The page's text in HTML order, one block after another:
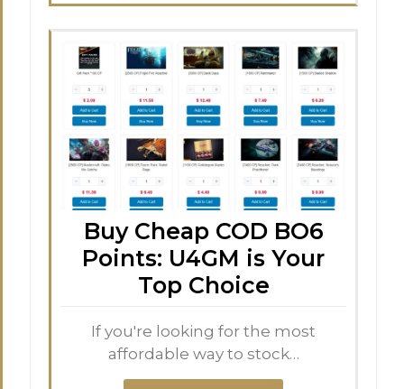
Buy Cheap COD BO6
Points: U4GM is Your
Top Choice
If you're looking for the most
affordable way to stock…